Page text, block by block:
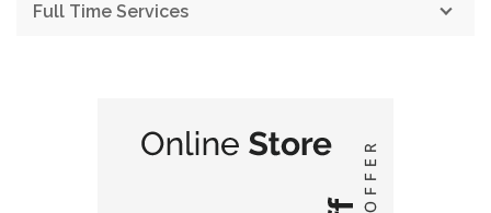
Full Time Services